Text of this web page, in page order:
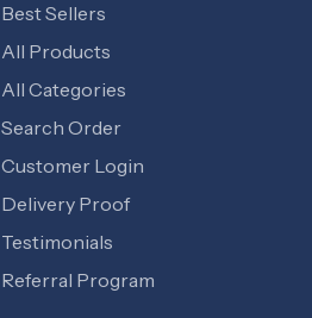
Best Sellers
All Products
All Categories
Search Order
Customer Login
Delivery Proof
Testimonials
Referral Program